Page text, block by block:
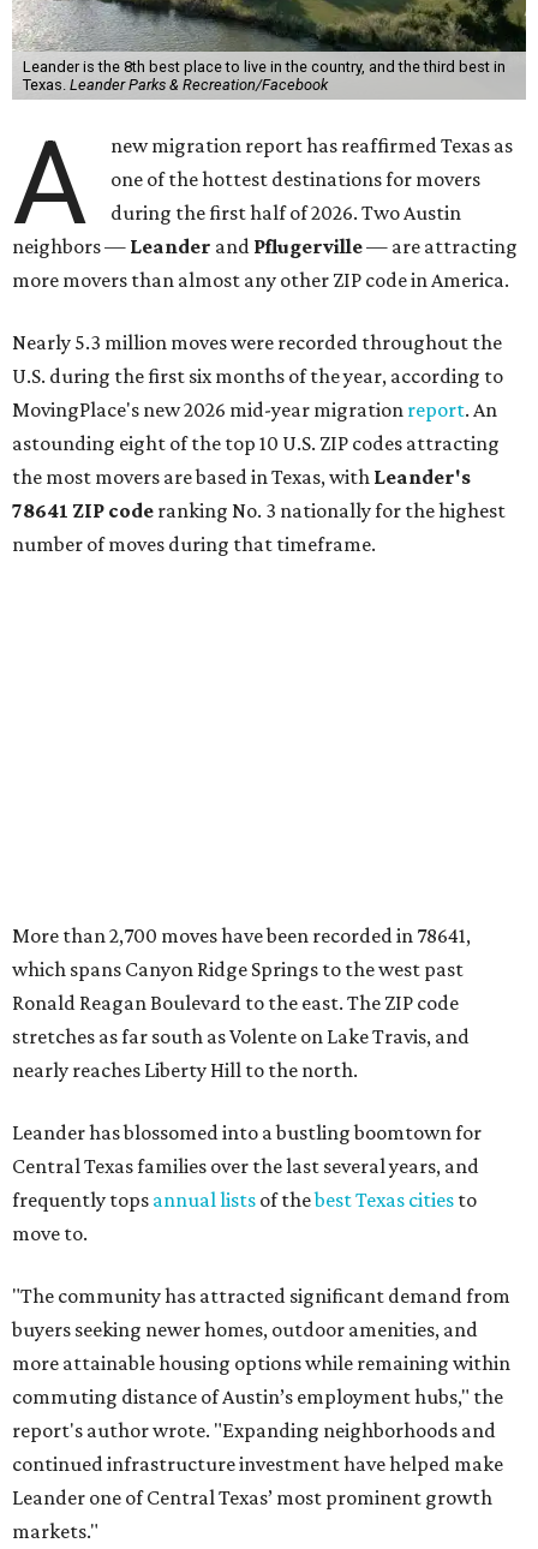
Ronald Reagan Boulevard to the east. The ZIP code
stretches as far south as Volente on Lake Travis, and
nearly reaches Liberty Hill to the north.
Leander has blossomed into a bustling boomtown for
Central Texas families over the last several years, and
frequently topsannual listsof thebest Texas citiesto
move to.
buyers seeking newer homes, outdoor amenities, and
more attainable housing options while remaining within
commuting distance of Austin’s employment hubs," the
report's author wrote. "Expanding neighborhoods and
continued infrastructure investment have helped make
Leander one of Central Texas’ most prominent growth
markets."
surpassed 118,000 residents with 2,524 new moves
recorded during the first half of the year.
The report designates Pflugerville as an attractive place
for families that want to "balance commute times,
conveniently situated between Round Rock and Austin,
and homes in the 78660 area have a median price of
$369,300.
Austin, access to major employers, and growing inventory
of newer homes," the report said.
In MovingPlace's per-capita rankings — which compared
the ZIP codes where new residents moved at the highest
rate relative to the existing population — one more
Austin-area ZIP emerged among the top 10:78656 in
Maxwell,